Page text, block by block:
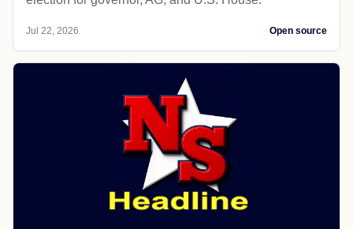
Jul 22, 2026 Open source